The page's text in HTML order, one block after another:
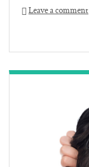
Leave a comment